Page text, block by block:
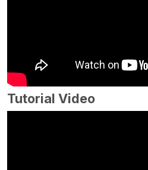
Tutorial Video